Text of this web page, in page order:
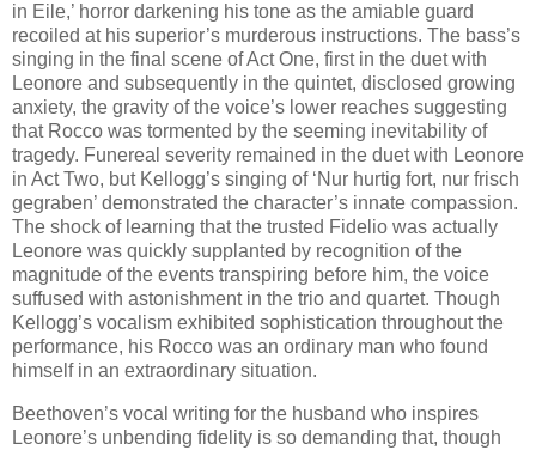
in Eile,’ horror darkening his tone as the amiable guard
recoiled at his superior’s murderous instructions. The bass’s
singing in the final scene of Act One, first in the duet with
Leonore and subsequently in the quintet, disclosed growing
anxiety, the gravity of the voice’s lower reaches suggesting
that Rocco was tormented by the seeming inevitability of
tragedy. Funereal severity remained in the duet with Leonore
in Act Two, but Kellogg’s singing of ‘Nur hurtig fort, nur frisch
gegraben’ demonstrated the character’s innate compassion.
The shock of learning that the trusted Fidelio was actually
Leonore was quickly supplanted by recognition of the
magnitude of the events transpiring before him, the voice
suffused with astonishment in the trio and quartet. Though
Kellogg’s vocalism exhibited sophistication throughout the
performance, his Rocco was an ordinary man who found
himself in an extraordinary situation.
Beethoven’s vocal writing for the husband who inspires
Leonore’s unbending fidelity is so demanding that, though